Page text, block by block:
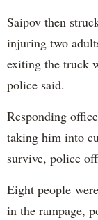
Saipov then
injuring two
exiting the truck
police said.
Responding
taking him into
survive, police
Eight people
in the rampage,